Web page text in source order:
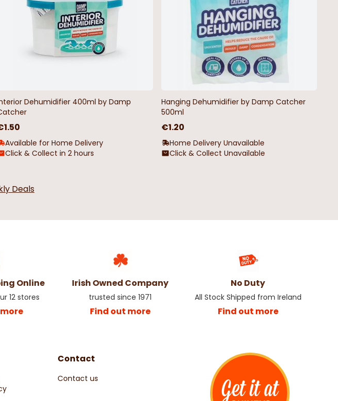
Dehumidifier 400ml by Damp
Available for Home Delivery
Click & Collect in 2 hours
Hanging Dehumidifier by Damp Catcher
500ml
€1.20
Home Delivery Unavailable
Click & Collect Unavailable
Deals
Online
12 stores
Irish Owned Company
trusted since 1971
Find out more
No Duty
All Stock Shipped from Ireland
Find out more
Contact
Contact us